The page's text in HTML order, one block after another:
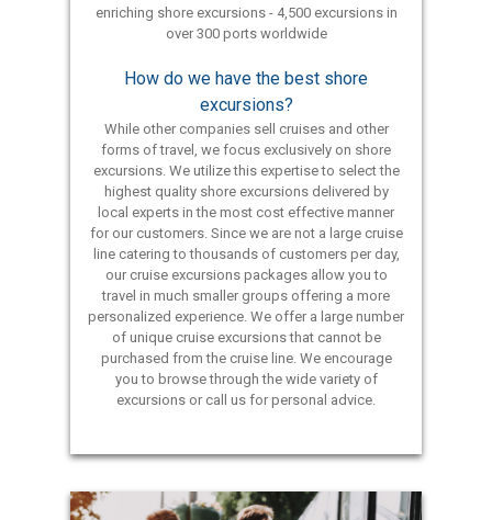
enriching shore excursions - 4,500 excursions in
over 300 ports worldwide
How do we have the best shore
excursions?
While other companies sell cruises and other
forms of travel, we focus exclusively on shore
excursions. We utilize this expertise to select the
highest quality shore excursions delivered by
local experts in the most cost effective manner
for our customers. Since we are not a large cruise
line catering to thousands of customers per day,
our cruise excursions packages allow you to
travel in much smaller groups offering a more
personalized experience. We offer a large number
of unique cruise excursions that cannot be
purchased from the cruise line. We encourage
you to browse through the wide variety of
excursions or call us for personal advice.